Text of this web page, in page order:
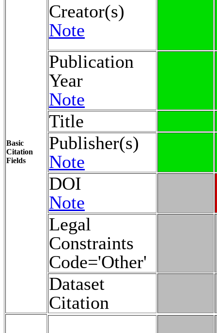
Basic
Citation
Fields
Creator(s)
Note
Publication
Year
Note
Title
Publisher(s)
Note
DOI
Note
Legal
Constraints
Code='Other'
Dataset
Citation